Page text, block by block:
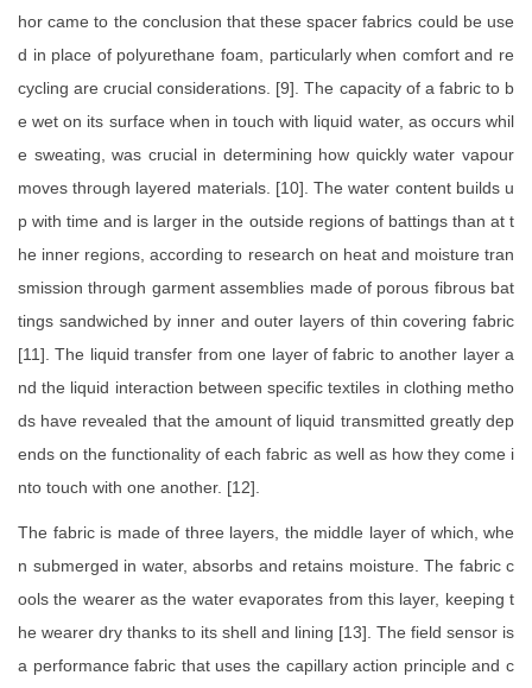
hor came to the conclusion that these spacer fabrics could be use
d in place of polyurethane foam, particularly when comfort and re
cycling are crucial considerations. [9]. The capacity of a fabric to b
e wet on its surface when in touch with liquid water, as occurs whil
e sweating, was crucial in determining how quickly water vapour
moves through layered materials. [10]. The water content builds u
p with time and is larger in the outside regions of battings than at t
he inner regions, according to research on heat and moisture tran
smission through garment assemblies made of porous fibrous bat
tings sandwiched by inner and outer layers of thin covering fabric
[11]. The liquid transfer from one layer of fabric to another layer a
nd the liquid interaction between specific textiles in clothing metho
ds have revealed that the amount of liquid transmitted greatly dep
ends on the functionality of each fabric as well as how they come i
nto touch with one another. [12].
The fabric is made of three layers, the middle layer of which, whe
n submerged in water, absorbs and retains moisture. The fabric c
ools the wearer as the water evaporates from this layer, keeping t
he wearer dry thanks to its shell and lining [13]. The field sensor is
a performance fabric that uses the capillary action principle and c